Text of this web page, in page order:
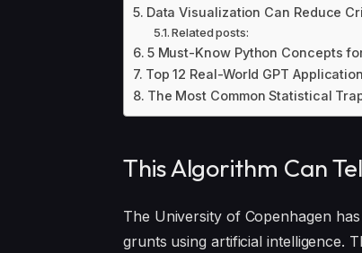
Data Visualization Can Reduce
Related posts:
5 Must-Know Python Concepts
Top 12 Real-World GPT
The Most Common Statistical
This Algorithm Can
The University of Copenhagen
grunts using artificial intelligence.